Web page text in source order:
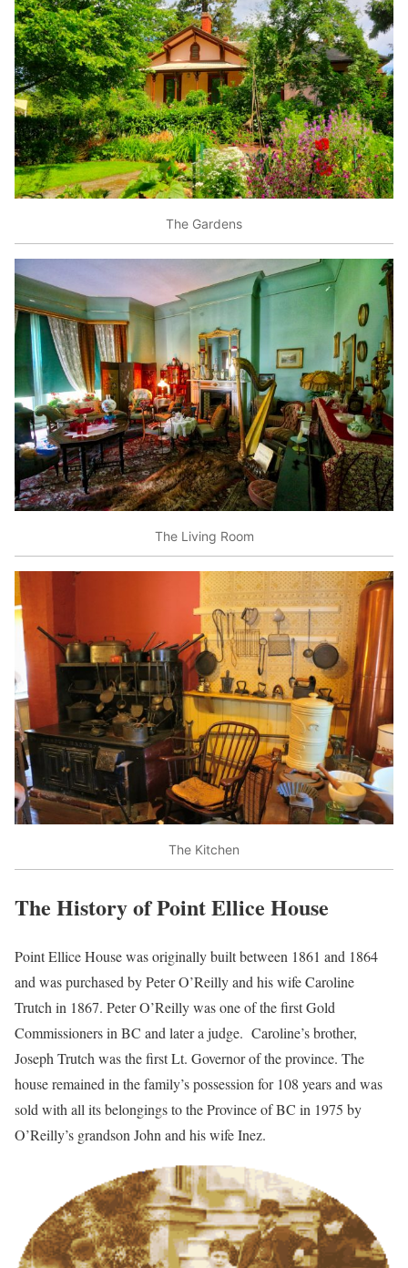
The Gardens
The Living Room
The Kitchen
The History of Point Ellice House
Point Ellice House was originally built between 1861 and 1864
and was purchased by Peter O’Reilly and his wife Caroline
Trutch in 1867. Peter O’Reilly was one of the first Gold
Commissioners in BC and later a judge. Caroline’s brother,
Joseph Trutch was the first Lt. Governor of the province. The
house remained in the family’s possession for 108 years and was
sold with all its belongings to the Province of BC in 1975 by
O’Reilly’s grandson John and his wife Inez.